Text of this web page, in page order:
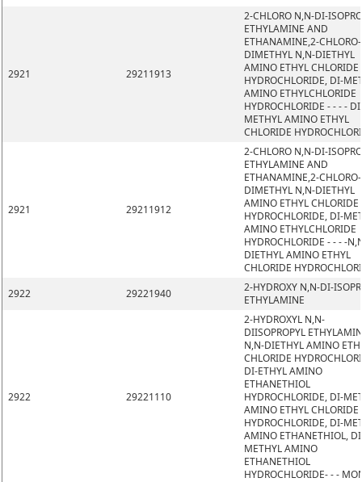
2921 29211913
2-CHLORO N,N-DI-
ETHYLAMINE AND
ETHANAMINE,2-
DIMETHYL N,N-DIETHYL
AMINO ETHYL CHLORIDE
HYDROCHLORIDE, DI-
AMINO ETHYLCHLORIDE
HYDROCHLORIDE - - - -
METHYL AMINO ETHYL
CHLORIDE
2921 29211912
2-CHLORO N,N-DI-
ETHYLAMINE AND
ETHANAMINE,2-
DIMETHYL N,N-DIETHYL
AMINO ETHYL CHLORIDE
HYDROCHLORIDE, DI-
AMINO ETHYLCHLORIDE
HYDROCHLORIDE - - - -
DIETHYL AMINO ETHYL
CHLORIDE
2922
29221940
2-HYDROXY N,N-DI-
ETHYLAMINE
2922 29221110
2-HYDROXYL N,N-
DIISOPROPYL
N,N-DIETHYL AMINO
CHLORIDE
DI-ETHYL AMINO
ETHANETHIOL
HYDROCHLORIDE, DI-
AMINO ETHYL CHLORIDE
HYDROCHLORIDE, DI-
AMINO ETHANETHIOL,
METHYL AMINO
ETHANETHIOL
HYDROCHLORIDE- - -